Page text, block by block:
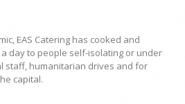
EAS Catering has cooked and
day to people self-isolating or under
staff, humanitarian drives and for
capital.